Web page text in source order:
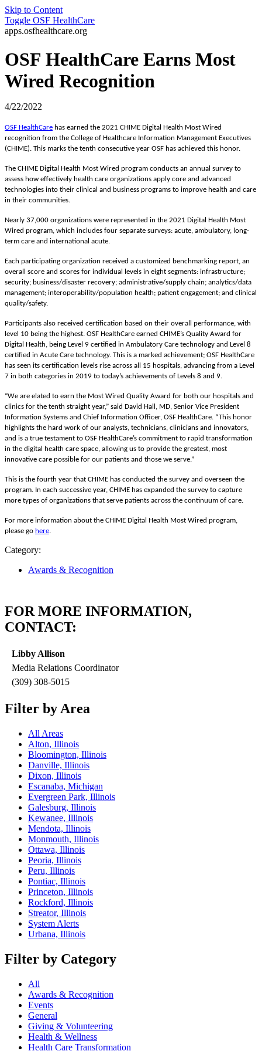
Skip to Content
Toggle OSF HealthCare
apps.osfhealthcare.org
OSF HealthCare Earns Most
Wired Recognition
4/22/2022
OSF HealthCare has earned the 2021 CHIME Digital Health Most Wired
recognition from the College of Healthcare Information Management Executives
(CHIME). This marks the tenth consecutive year OSF has achieved this honor.
The CHIME Digital Health Most Wired program conducts an annual survey to
assess how effectively health care organizations apply core and advanced
technologies into their clinical and business programs to improve health and care
in their communities.
Nearly 37,000 organizations were represented in the 2021 Digital Health Most
Wired program, which includes four separate surveys: acute, ambulatory, long-
term care and international acute.
Each participating organization received a customized benchmarking report, an
overall score and scores for individual levels in eight segments: infrastructure;
security; business/disaster recovery; administrative/supply chain; analytics/data
management; interoperability/population health; patient engagement; and clinical
quality/safety.
Participants also received certification based on their overall performance, with
level 10 being the highest. OSF HealthCare earned CHIME’s Quality Award for
Digital Health, being Level 9 certified in Ambulatory Care technology and Level 8
certified in Acute Care technology. This is a marked achievement; OSF HealthCare
has seen its certification levels rise across all 15 hospitals, advancing from a Level
7 in both categories in 2019 to today’s achievements of Levels 8 and 9.
“We are elated to earn the Most Wired Quality Award for both our hospitals and
clinics for the tenth straight year,” said David Hall, MD, Senior Vice President
Information Systems and Chief Information Officer, OSF HealthCare. “This honor
highlights the hard work of our analysts, technicians, clinicians and innovators,
and is a true testament to OSF HealthCare’s commitment to rapid transformation
in the digital health care space, allowing us to provide the greatest, most
innovative care possible for our patients and those we serve.”
This is the fourth year that CHIME has conducted the survey and overseen the
program. In each successive year, CHIME has expanded the survey to capture
more types of organizations that serve patients across the continuum of care.
For more information about the CHIME Digital Health Most Wired program,
please go here.
Category:
Awards & Recognition
FOR MORE INFORMATION,
CONTACT:
Libby Allison
Media Relations Coordinator
(309) 308-5015
Filter by Area
All Areas
Alton, Illinois
Bloomington, Illinois
Danville, Illinois
Dixon, Illinois
Escanaba, Michigan
Evergreen Park, Illinois
Galesburg, Illinois
Kewanee, Illinois
Mendota, Illinois
Monmouth, Illinois
Ottawa, Illinois
Peoria, Illinois
Peru, Illinois
Pontiac, Illinois
Princeton, Illinois
Rockford, Illinois
Streator, Illinois
System Alerts
Urbana, Illinois
Filter by Category
All
Awards & Recognition
Events
General
Giving & Volunteering
Health & Wellness
Health Care Transformation